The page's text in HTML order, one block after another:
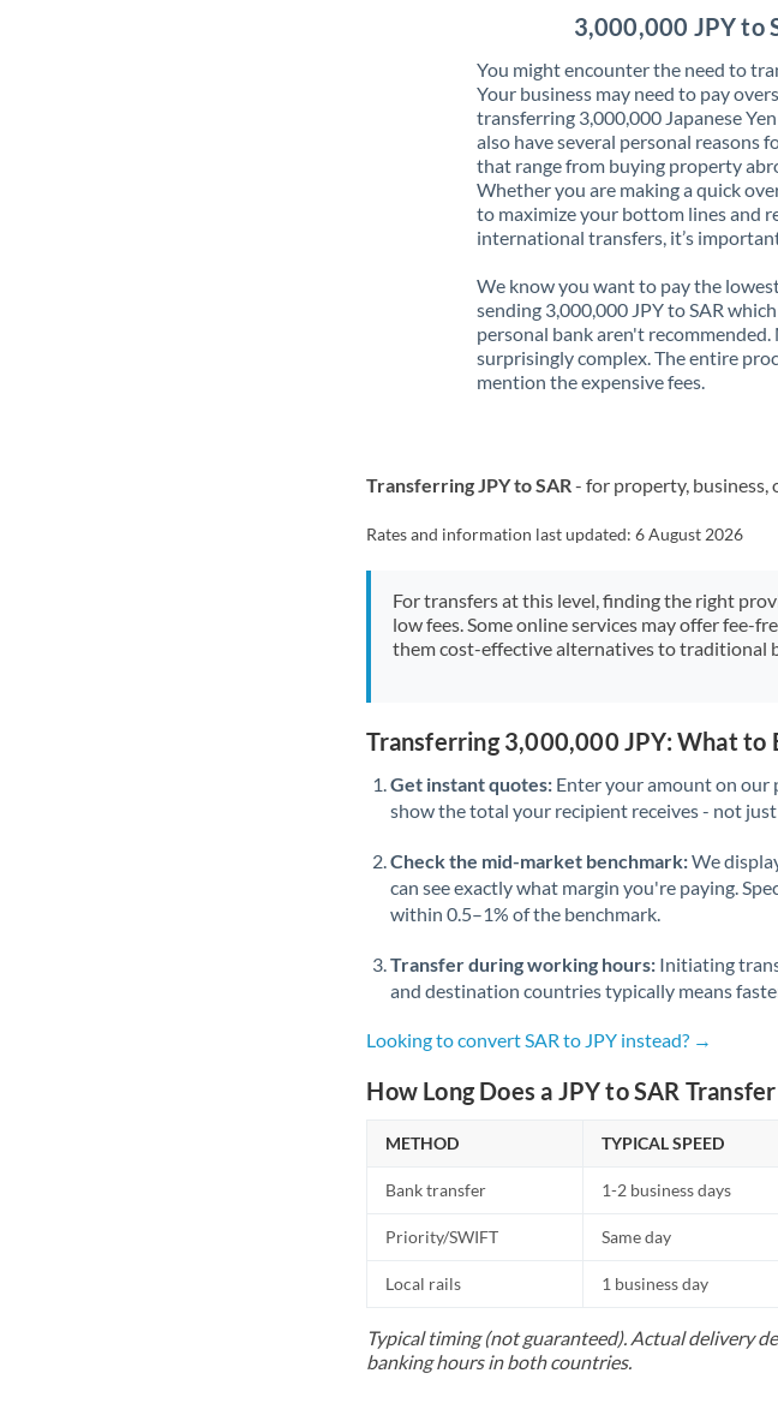
3,000,000 JPY to
You might encounter the need to
Your business may need to pay
transferring 3,000,000 Japanese
also have several personal reasons
that range from buying property
Whether you are making a quick
to maximize your bottom lines and
international transfers, it’s
We know you want to pay the
sending 3,000,000 JPY to SAR
personal bank aren't
surprisingly complex. The entire
mention the expensive fees.
Transferring JPY to SAR- for property, business,
Rates and information last updated:6 August 2026
For transfers at this level, finding the right
low fees. Some online services may offer fee-
them cost-effective alternatives to traditional
Transferring 3,000,000 JPY: What to
Get instant quotes: Enter your amount on our
show the total your recipient receives - not
Check the mid-market benchmark:We
can see exactly what margin you're paying.
within 0.5–1% of the benchmark.
Transfer during working hours: Initiating
and destination countries typically means
Looking to convert SAR to JPY instead? →
How Long Does a JPY to SAR Transfer
METHOD TYPICAL SPEED
Bank transfer 1-2 business days
Priority/SWIFT Same day
Local rails 1 business day
Typical timing (not guaranteed). Actual delivery
banking hours in both countries.